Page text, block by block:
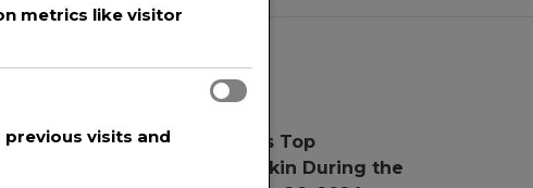
Recent Posts
Dr. Simon Ourian Reviews Top
Treatments for Radiant Skin During the
metrics like visitor
visits and